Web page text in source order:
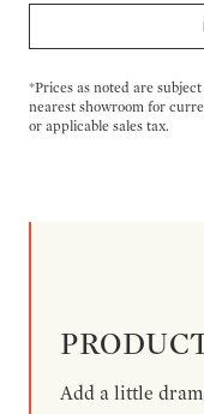
*Prices as noted are
nearest showroom for
or applicable sales tax.
Add a little